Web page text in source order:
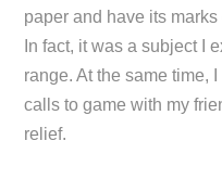
paper and have its
In fact, it was a subject I
range. At the same time,
calls to game with my
relief.